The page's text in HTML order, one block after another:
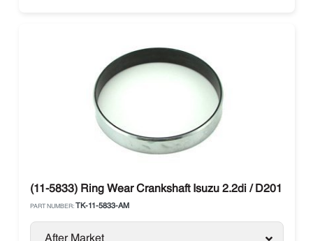
(11-5833) Ring Wear Crankshaft Isuzu 2.2di / D201
PART NUMBER: TK-11-5833-AM